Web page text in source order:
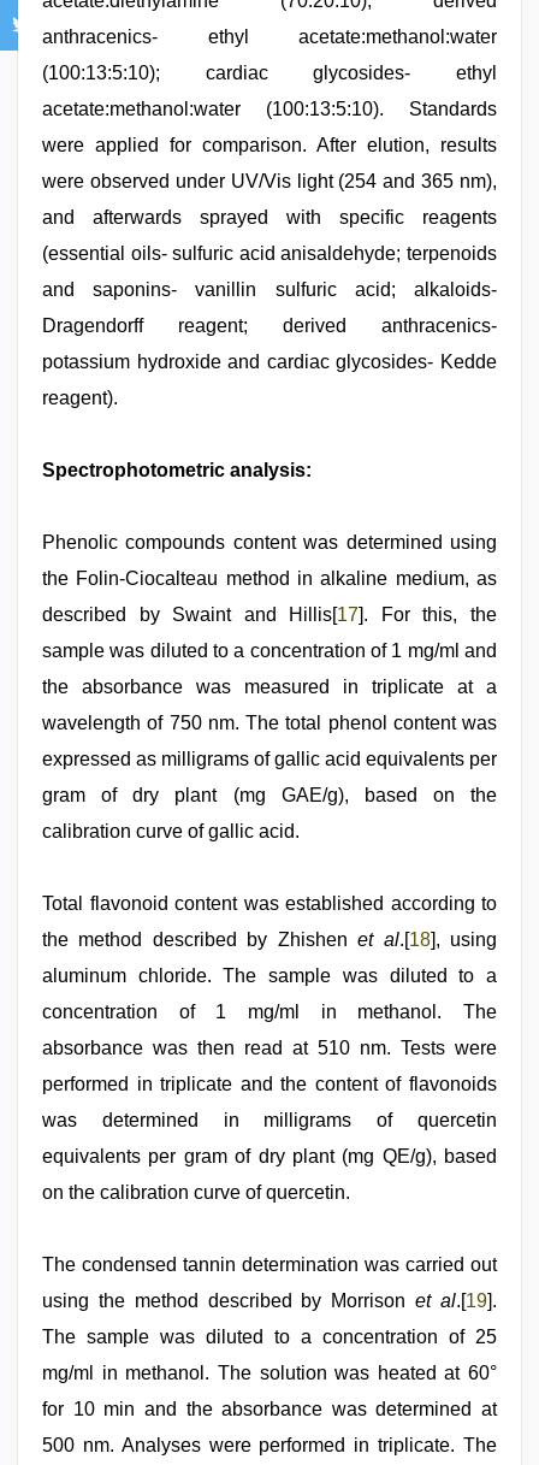
anthracenics- ethyl acetate:methanol:water
(100:13:5:10); cardiac glycosides- ethyl
acetate:methanol:water (100:13:5:10). Standards
were applied for comparison. After elution, results
were observed under UV/Vis light (254 and 365 nm),
and afterwards sprayed with specific reagents
(essential oils- sulfuric acid anisaldehyde; terpenoids
and saponins- vanillin sulfuric acid; alkaloids-
Dragendorff reagent; derived anthracenics-
potassium hydroxide and cardiac glycosides- Kedde
reagent).
Spectrophotometric analysis:
Phenolic compounds content was determined using
the Folin-Ciocalteau method in alkaline medium, as
described by Swaint and Hillis[17]. For this, the
sample was diluted to a concentration of 1 mg/ml and
the absorbance was measured in triplicate at a
wavelength of 750 nm. The total phenol content was
expressed as milligrams of gallic acid equivalents per
gram of dry plant (mg GAE/g), based on the
calibration curve of gallic acid.
Total flavonoid content was established according to
the method described by Zhishenet al.[18], using
aluminum chloride. The sample was diluted to a
concentration of 1 mg/ml in methanol. The
absorbance was then read at 510 nm. Tests were
performed in triplicate and the content of flavonoids
was determined in milligrams of quercetin
equivalents per gram of dry plant (mg QE/g), based
on the calibration curve of quercetin.
The condensed tannin determination was carried out
using the method described by Morrisonet al.[19].
The sample was diluted to a concentration of 25
mg/ml in methanol. The solution was heated at 60°
for 10 min and the absorbance was determined at
500 nm. Analyses were performed in triplicate. The